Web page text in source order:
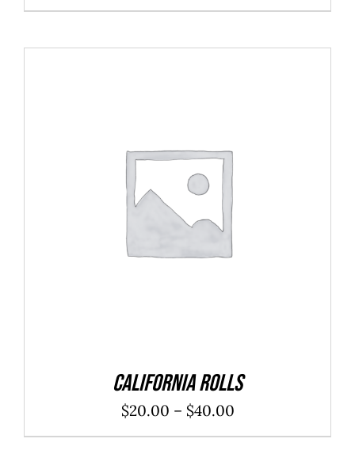
SELECT OPTIONS DETAILS
California Rolls
$20.00 – $40.00Price
range: